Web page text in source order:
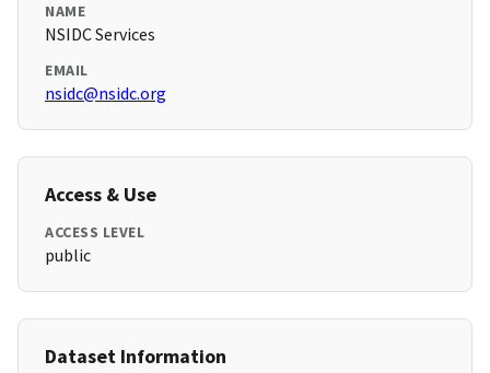
NAME
NSIDC Services
EMAIL
nsidc@nsidc.org
Access & Use
ACCESS LEVEL
public
Dataset Information